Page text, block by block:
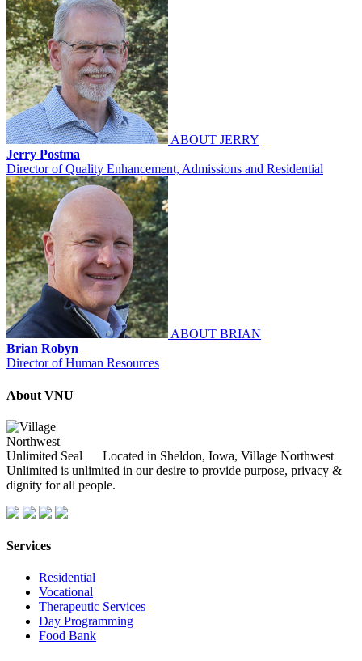
ABOUT JERRY
Jerry Postma
Director of Quality Enhancement, Admissions and Residential
ABOUT BRIAN
Brian Robyn
Director of Human Resources
About VNU
Located in Sheldon, Iowa, Village Northwest
Unlimited is unlimited in our desire to provide purpose, privacy &
dignity for all people.
Services
Residential
Vocational
Therapeutic Services
Day Programming
Food Bank